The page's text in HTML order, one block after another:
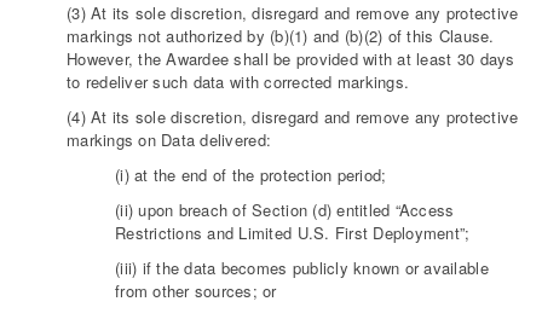
(3) At its sole discretion, disregard and remove any protective
markings not authorized by (b)(1) and (b)(2) of this Clause.
However, the Awardee shall be provided with at least 30 days
to redeliver such data with corrected markings.
(4) At its sole discretion, disregard and remove any protective
markings on Data delivered:
(i) at the end of the protection period;
(ii) upon breach of Section (d) entitled “Access
Restrictions and Limited U.S. First Deployment”;
(iii) if the data becomes publicly known or available
from other sources; or